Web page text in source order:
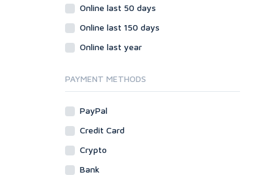
Crowdfunding
Social Bookmarks
Tutorials & Guides
Virtual Assistant
Data Entry
Online last 50 days
Online last 150 days
Online last year
PAYMENT METHODS
PayPal
Credit Card
Crypto
Bank